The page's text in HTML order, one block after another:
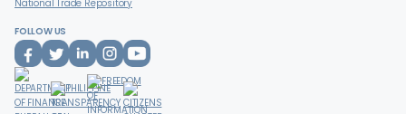
National Trade Repository
FOLLOW US